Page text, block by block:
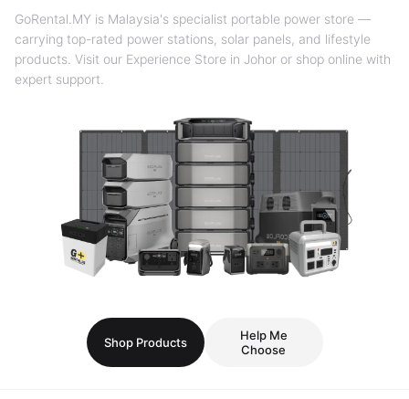
GoRental.MY is Malaysia's specialist portable power store —
carrying top-rated power stations, solar panels, and lifestyle
products. Visit our Experience Store in Johor or shop online with
expert support.
Shop Products
Help Me
Choose